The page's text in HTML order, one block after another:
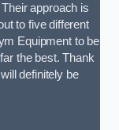
approach is
to five different
Equipment to be
the best. Thank
definitely be